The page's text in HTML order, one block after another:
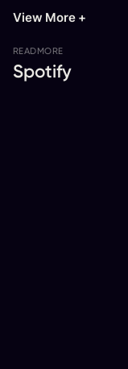
View More +
READ MORE
Spotify